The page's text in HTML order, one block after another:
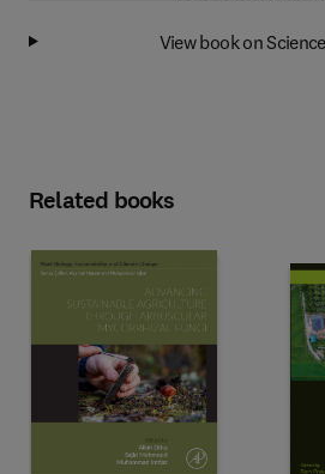
View book on
Related books